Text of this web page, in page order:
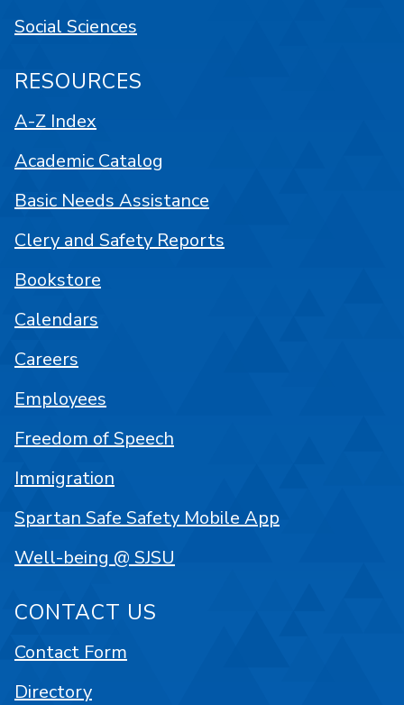
Social Sciences
RESOURCES
A-Z Index
Academic Catalog
Basic Needs Assistance
Clery and Safety Reports
Bookstore
Calendars
Careers
Employees
Freedom of Speech
Immigration
Spartan Safe Safety Mobile App
Well-being @ SJSU
CONTACT US
Contact Form
Directory